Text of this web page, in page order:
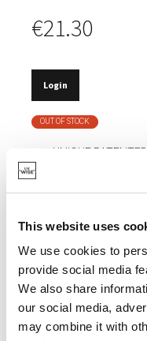
This website uses
We use cookies to
provide social media
We also share
our social media,
may combine it with
€21.30
Login
OUT OF STOCK
UNIQUE
Watch the video